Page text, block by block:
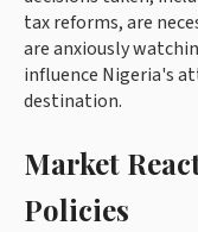
tax reforms, are
are anxiously
influence Nigeria's
destination.
Market
Policies